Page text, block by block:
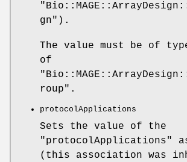
gn" ).
The value must be of
of
roup" .
protocolApplications
Sets the value of the
"protocolApplications"
(this association was